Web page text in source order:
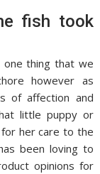
fish took
one thing that we
however as
of affection and
little puppy or
her care to the
been loving to
opinions for